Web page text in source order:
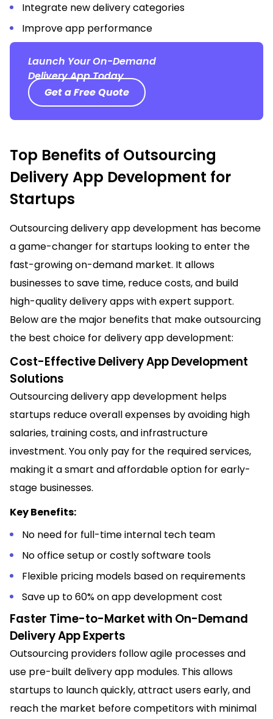
Integrate new delivery categories
Improve app performance
Launch Your On-Demand
Delivery App Today
Get a Free Quote
Top Benefits of Outsourcing
Delivery App Development for
Startups
Outsourcing delivery app development has become
a game-changer for startups looking to enter the
fast-growing on-demand market. It allows
businesses to save time, reduce costs, and build
high-quality delivery apps with expert support.
Below are the major benefits that make outsourcing
the best choice for delivery app development:
Cost-Effective Delivery App Development
Solutions
Outsourcing delivery app development helps
startups reduce overall expenses by avoiding high
salaries, training costs, and infrastructure
investment. You only pay for the required services,
making it a smart and affordable option for early-
stage businesses.
Key Benefits:
No need for full-time internal tech team
No office setup or costly software tools
Flexible pricing models based on requirements
Save up to 60% on app development cost
Faster Time-to-Market with On-Demand
Delivery App Experts
Outsourcing providers follow agile processes and
use pre-built delivery app modules. This allows
startups to launch quickly, attract users early, and
reach the market before competitors with minimal